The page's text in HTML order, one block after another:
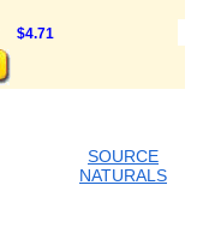
$4.71
SOURCE
NATURALS